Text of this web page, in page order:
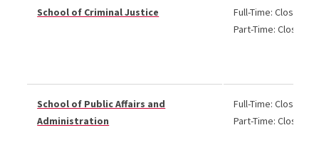
School of Criminal Justice
Full-Time: Closed
Part-Time: Closed
School of Public Affairs and
Administration
Full-Time: Closed
Part-Time: Closed